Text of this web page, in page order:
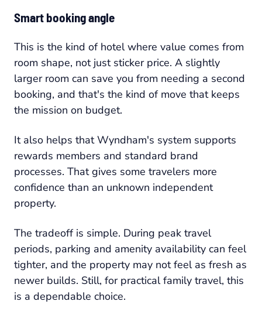
Smart booking angle
This is the kind of hotel where value comes from
room shape, not just sticker price. A slightly
larger room can save you from needing a second
booking, and that's the kind of move that keeps
the mission on budget.
It also helps that Wyndham's system supports
rewards members and standard brand
processes. That gives some travelers more
confidence than an unknown independent
property.
The tradeoff is simple. During peak travel
periods, parking and amenity availability can feel
tighter, and the property may not feel as fresh as
newer builds. Still, for practical family travel, this
is a dependable choice.